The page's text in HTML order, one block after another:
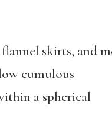
skirts, and
cumulous
a spherical